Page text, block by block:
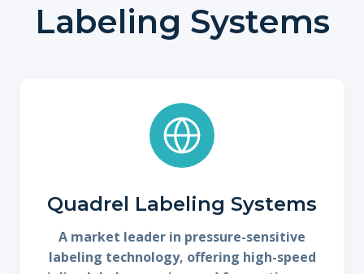
Labeling Systems
Quadrel Labeling Systems
A market leader in pressure-sensitive
labeling technology, offering high-speed